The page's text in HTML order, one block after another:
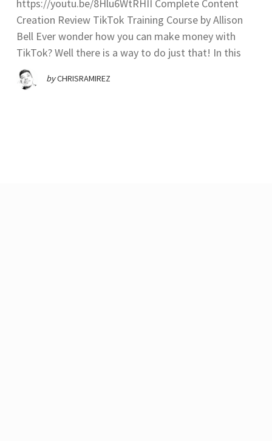
https://youtu.be/8Hlu6WtRHII Complete Content
Creation Review TikTok Training Course by Allison
Bell Ever wonder how you can make money with
TikTok? Well there is a way to do just that! In this
byCHRISRAMIREZ